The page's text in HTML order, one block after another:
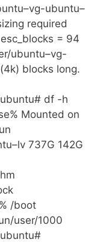
ubuntu–
required
= 94
ubuntu–vg-
blocks long.
df -h
Mounted on
737G 142G
/boot
user/1000